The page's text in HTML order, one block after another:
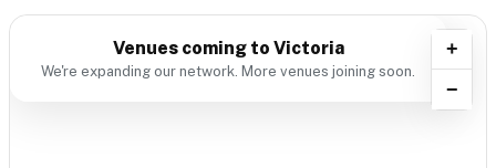
Venues coming to Victoria
We're expanding our network. More venues joining soon.
+
−